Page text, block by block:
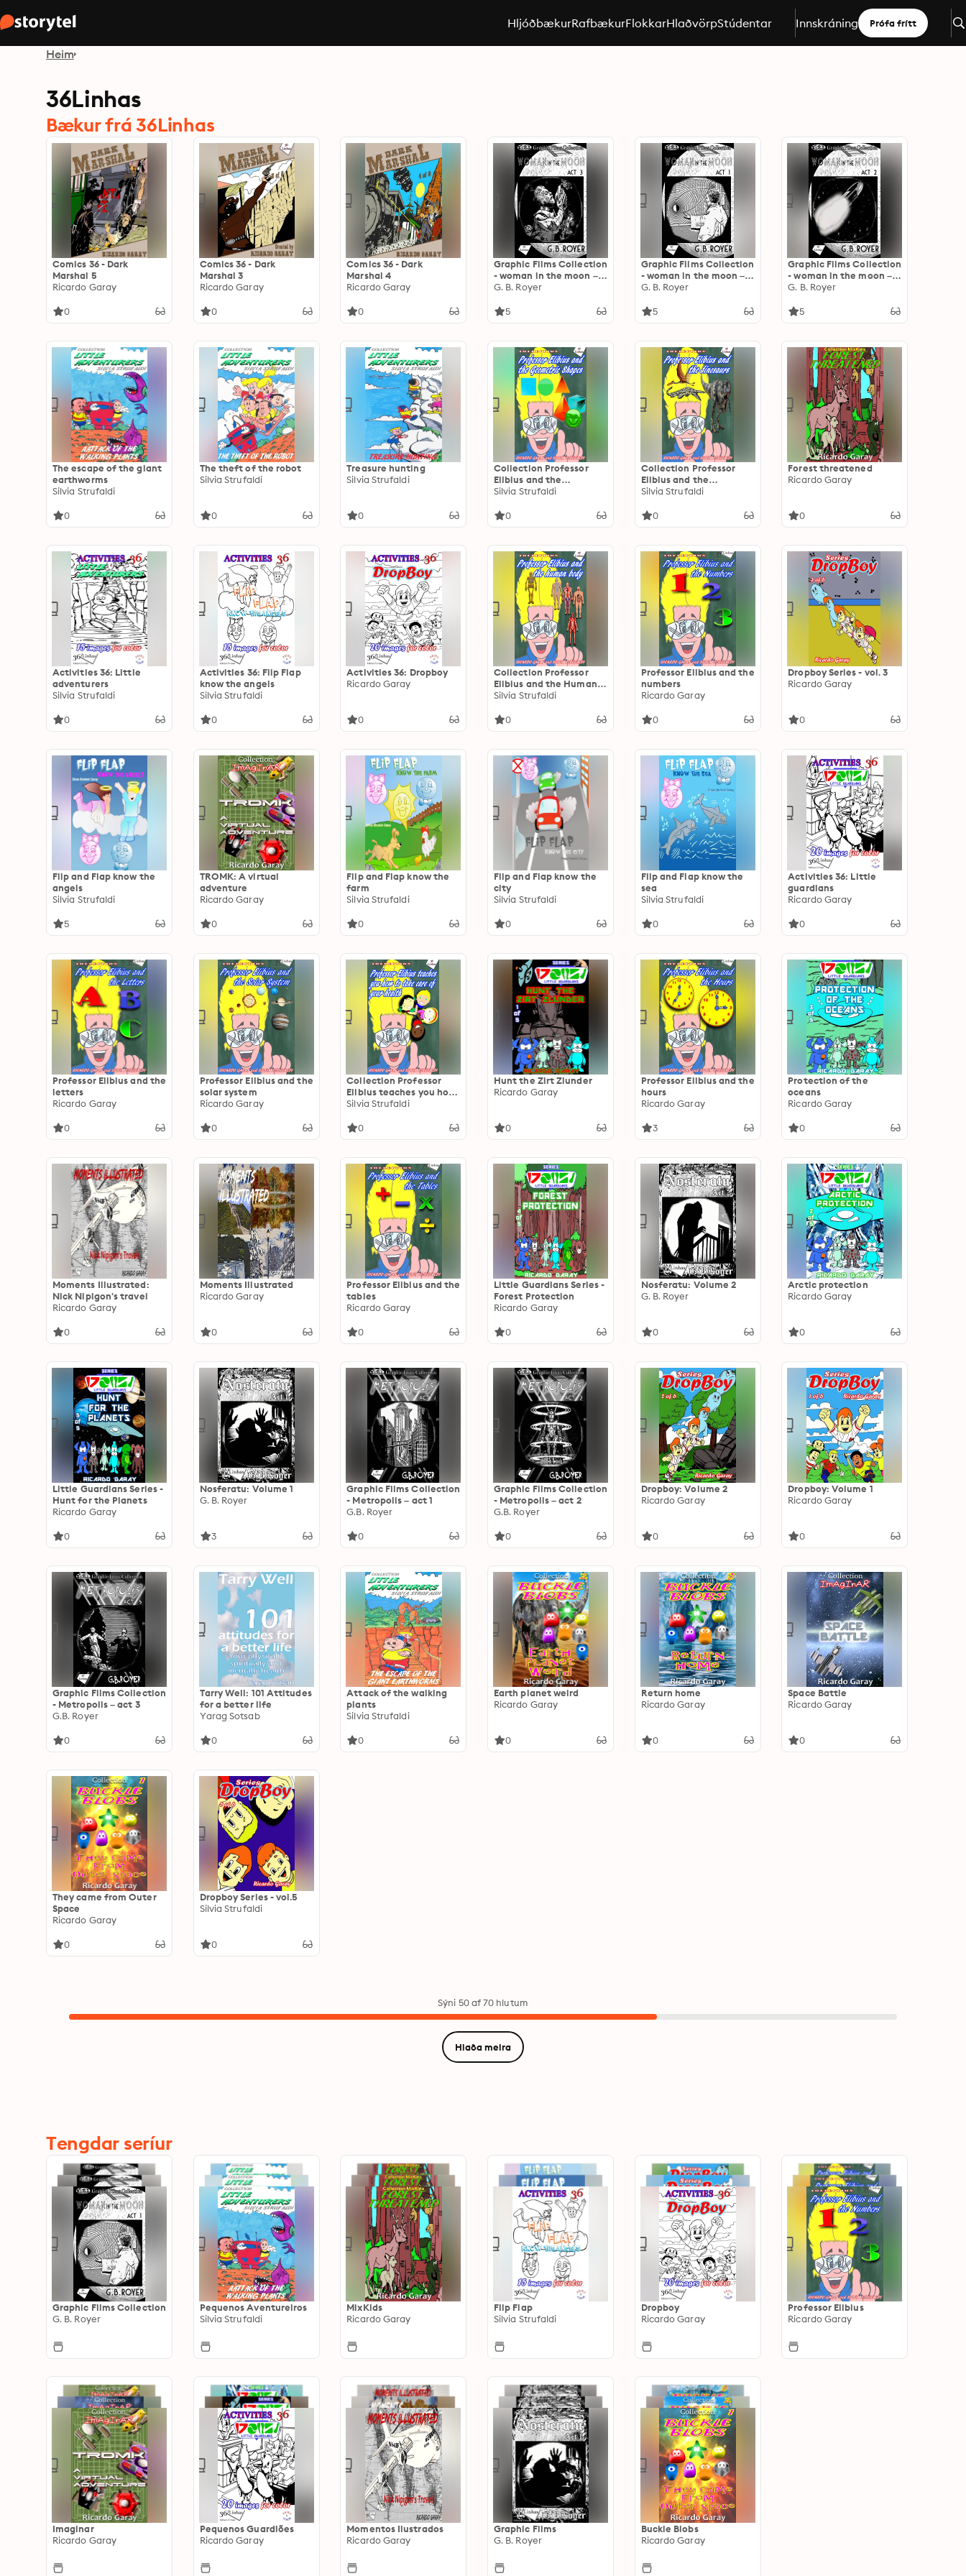
HljóðbækurRafbækurFlokkarHlaðvörpStúdentar Innskráning Prófa frítt
Heim
36Linhas
Bækur frá 36Linhas
Comics 36 - Dark
Marshal 5
Ricardo Garay
0
Comics 36 - Dark
Marshal 3
Ricardo Garay
0
Comics 36 - Dark
Marshal 4
Ricardo Garay
0
Graphic Films Collection
- woman in the moon –
act 3
G. B. Royer
5
Graphic Films Collection
- woman in the moon –
act 1
G. B. Royer
5
Graphic Films Collection
- woman in the moon –
act 2
G. B. Royer
5
The escape of the giant
earthworms
Silvia Strufaldi
0
The theft of the robot
Silvia Strufaldi
0
Treasure hunting
Silvia Strufaldi
0
Collection Professor
Elibius and the
Geometric Shapes
Silvia Strufaldi
0
Collection Professor
Elibius and the
Dinosaurs
Silvia Strufaldi
0
Forest threatened
Ricardo Garay
0
Activities 36: Little
adventurers
Silvia Strufaldi
0
Activities 36: Flip Flap
know the angels
Silvia Strufaldi
0
Activities 36: Dropboy
Ricardo Garay
0
Collection Professor
Elibius and the Human
Body
Silvia Strufaldi
0
Professor Elibius and the
numbers
Ricardo Garay
0
Dropboy Series - vol. 3
Ricardo Garay
0
Flip and Flap know the
angels
Silvia Strufaldi
5
TROMK: A virtual
adventure
Ricardo Garay
0
Flip and Flap know the
farm
Silvia Strufaldi
0
Flip and Flap know the
city
Silvia Strufaldi
0
Flip and Flap know the
sea
Silvia Strufaldi
0
Activities 36: Little
guardians
Ricardo Garay
0
Professor Elibius and the
letters
Ricardo Garay
0
Professor Elibius and the
solar system
Ricardo Garay
0
Collection Professor
Elibius teaches you how
to take care o your
Silvia Strufaldi
0
Hunt the Zirt Zlunder
Ricardo Garay
0
Professor Elibius and the
hours
Ricardo Garay
3
Protection of the
oceans
Ricardo Garay
0
Moments Illustrated:
Nick Nipigon's travel
Ricardo Garay
0
Moments Illustrated
Ricardo Garay
0
Professor Elibius and the
tables
Ricardo Garay
0
Little Guardians Series -
Forest Protection
Ricardo Garay
0
Nosferatu: Volume 2
G. B. Royer
0
Arctic protection
Ricardo Garay
0
Little Guardians Series -
Hunt for the Planets
Ricardo Garay
0
Nosferatu: Volume 1
G. B. Royer
3
Graphic Films Collection
- Metropolis – act 1
G.B. Royer
0
Graphic Films Collection
- Metropolis – act 2
G.B. Royer
0
Dropboy: Volume 2
Ricardo Garay
0
Dropboy: Volume 1
Ricardo Garay
0
Graphic Films Collection
- Metropolis – act 3
G.B. Royer
0
Tarry Well: 101 Attitudes
for a better life
Yarag Sotsab
0
Attack of the walking
plants
Silvia Strufaldi
0
Earth planet weird
Ricardo Garay
0
Return home
Ricardo Garay
0
Space Battle
Ricardo Garay
0
They came from Outer
Space
Ricardo Garay
0
Dropboy Series - vol.5
Silvia Strufaldi
0
Sýni 50 af 70 hlutum
Hlaða meira
Tengdar seríur
Graphic Films Collection
G. B. Royer
Pequenos Aventureiros
Silvia Strufaldi
MixKids
Ricardo Garay
Flip Flap
Silvia Strufaldi
Dropboy
Ricardo Garay
Professor Elibius
Ricardo Garay
Imaginar
Ricardo Garay
Pequenos Guardiões
Ricardo Garay
Momentos Ilustrados
Ricardo Garay
Graphic Films
G. B. Royer
Buckle Blobs
Ricardo Garay